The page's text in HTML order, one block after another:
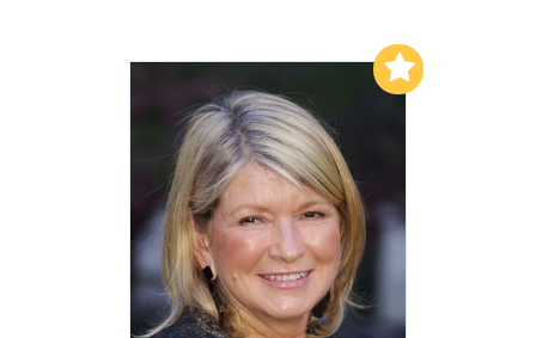
Add to My List